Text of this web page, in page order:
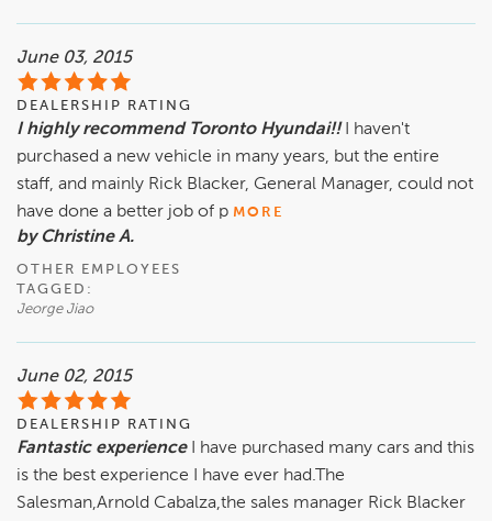
June 03, 2015
DEALERSHIP RATING
I highly recommend Toronto Hyundai!!
I haven't
purchased a new vehicle in many years, but the entire
staff, and mainly Rick Blacker, General Manager, could not
have done a better job of p MORE
by Christine A.
OTHER EMPLOYEES
TAGGED:
Jeorge Jiao
June 02, 2015
DEALERSHIP RATING
Fantastic experience
I have purchased many cars and this
is the best experience I have ever had.The
Salesman,Arnold Cabalza,the sales manager Rick Blacker